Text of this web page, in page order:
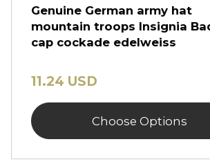
Genuine German army hat
mountain troops Insignia
cap cockade edelweiss
11.24 USD
Choose Options